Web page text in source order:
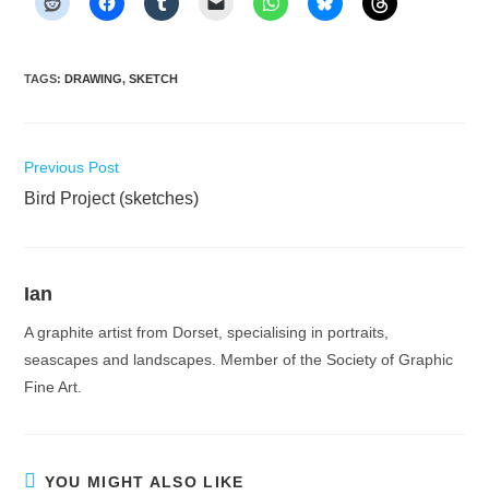
TAGS:DRAWING, SKETCH
Read
articles
Previous Post
Bird Project (sketches)
Ian
A graphite artist from Dorset, specialising in portraits,
seascapes and landscapes. Member of the Society of Graphic
Fine Art.
YOU MIGHT ALSO LIKE